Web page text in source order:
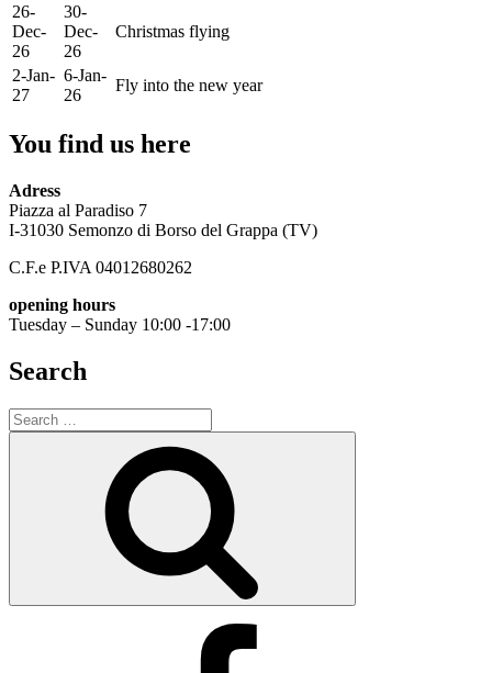
26-
Dec-
26
30-
Dec-
26
Christmas flying
2-Jan-
27
6-Jan-
26
Fly into the new year
You find us here
Adress
Piazza al Paradiso 7
I-31030 Semonzo di Borso del Grappa (TV)
C.F.e P.IVA 04012680262
opening hours
Tuesday – Sunday 10:00 -17:00
Search
Search
for: